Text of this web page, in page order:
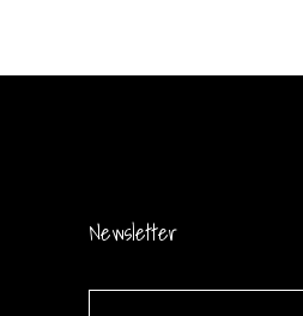
Newsletter